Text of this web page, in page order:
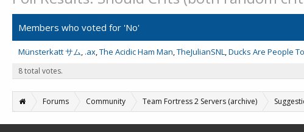
Members who voted for 'No'
Münsterkatt サム .ax The Acidic Ham Man TheJulianSNL Ducks Are People
8 total votes.
Forums Community Team Fortress 2 Servers (archive)